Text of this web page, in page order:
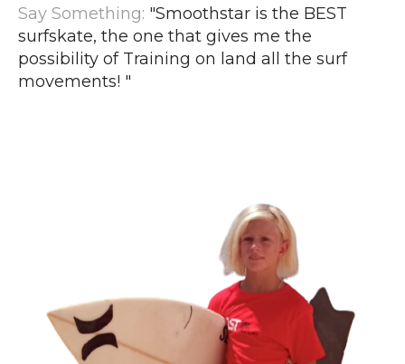
Say Something: "Smoothstar is the BEST
surfskate, the one that gives me the
possibility of Training on land all the surf
movements! "